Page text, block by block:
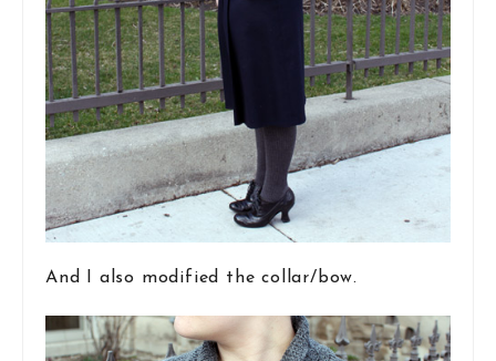
And I also modified the collar/bow.